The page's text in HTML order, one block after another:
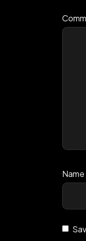
Name